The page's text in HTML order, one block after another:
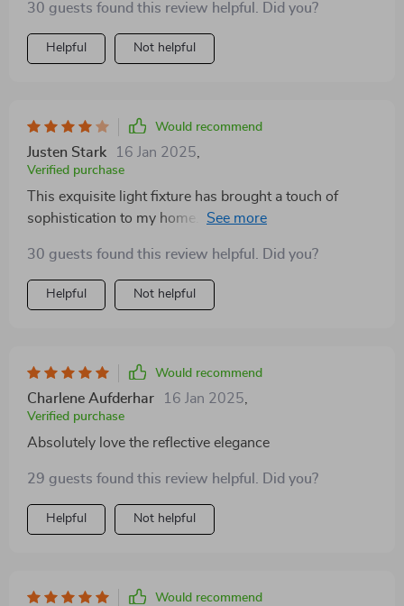
30 guests found this review helpful. Did you?
Helpful Not helpful
Would recommend
Justen Stark 16 Jan 2025,
Verified purchase
This exquisite light fixture has brought a touch of
sophistication to my home. The mirrored surface and
perfect for winding down after a long day. It's both a
practical source of light and a decorative masterpiece
30 guests found this review helpful. Did you?
Helpful Not helpful
Would recommend
Charlene Aufderhar 16 Jan 2025,
Verified purchase
Absolutely love the reflective elegance
29 guests found this review helpful. Did you?
Helpful Not helpful
Would recommend